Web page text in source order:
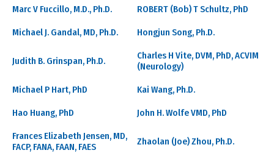
Marc V Fuccillo, M.D., Ph.D. ROBERT (Bob) T Schultz, PhD
Michael J. Gandal, MD, Ph.D. Hongjun Song, Ph.D.
Judith B. Grinspan, Ph.D.
Charles H Vite, DVM, PhD, ACVIM
(Neurology)
Michael P Hart, PhD Kai Wang, Ph.D.
Hao Huang, PhD John H. Wolfe VMD, PhD
Frances Elizabeth Jensen, MD,
FACP, FANA, FAAN, FAES
Zhaolan (Joe) Zhou, Ph.D.